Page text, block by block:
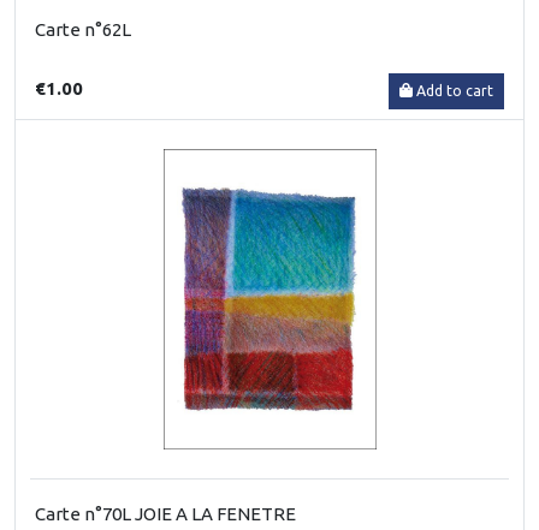
Carte n°62L
€1.00 Add to cart
Carte n°70L JOIE A LA FENETRE